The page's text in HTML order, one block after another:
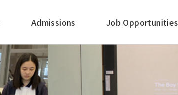
Admissions Job Opportunities